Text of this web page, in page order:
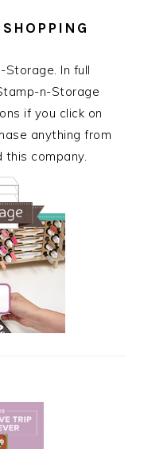
In full
n-Storage
if you click on
anything from
this company.